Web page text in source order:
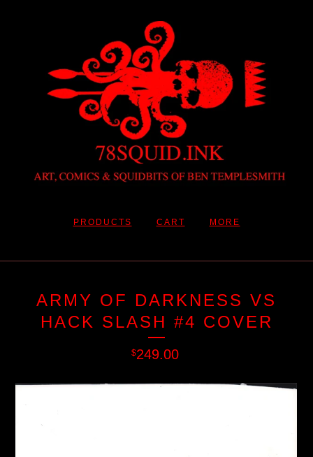
PRODUCTS CART MORE
ARMY OF DARKNESS VS
HACK SLASH #4 COVER
$249.00